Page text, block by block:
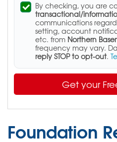
By checking, you are
transactional/
communications
setting, account
etc. from Northern
frequency may vary.
reply STOP to opt-out.
Get your
Foundation